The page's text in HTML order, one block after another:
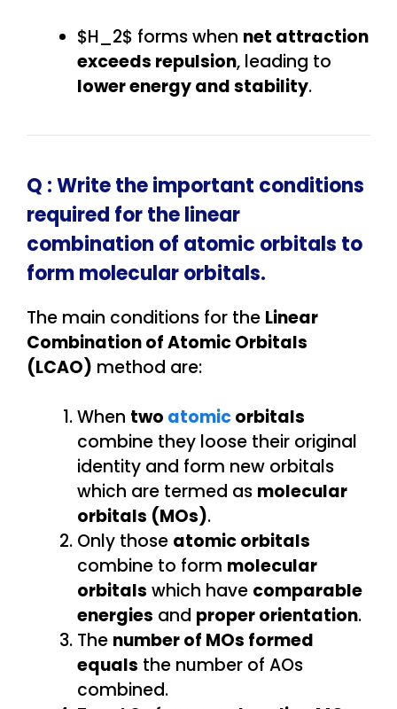
$H_2$ forms when net attraction
exceeds repulsion, leading to
lower energy and stability.
Q : Write the important conditions
required for the linear
combination of atomic orbitals to
form molecular orbitals.
The main conditions for the Linear
Combination of Atomic Orbitals
(LCAO) method are:
When two atomicorbitals
combine they loose their original
identity and form new orbitals
which are termed as molecular
orbitals (MOs).
Only those atomic orbitals
combine to form molecular
orbitals which have comparable
energies and proper orientation.
The number of MOs formed
equals the number of AOs
combined.